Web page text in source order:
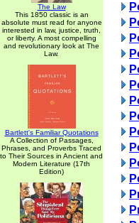
The Law
This 1850 classic is an
absolute must read for anyone
interested in law, justice, truth,
or liberty. A most compelling
and revolutionary look at The
Law.
Bartlett's Familiar Quotations
A Collection of Passages,
Phrases, and Proverbs Traced
to Their Sources in Ancient and
Modern Literature (17th
Edition)